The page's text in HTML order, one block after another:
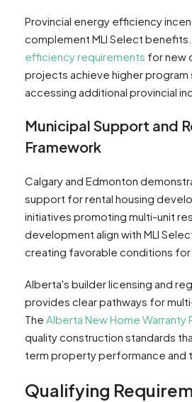
Provincial energy efficiency
complement MLI Select benefits.
efficiency requirements for new
projects achieve higher program
accessing additional provincial
Municipal Support and
Framework
Calgary and Edmonton
support for rental housing
initiatives promoting multi-unit
development align with MLI
creating favorable conditions for
Alberta's builder licensing and
provides clear pathways for
The Alberta New Home Warranty
quality construction standards
term property performance and
Qualifying